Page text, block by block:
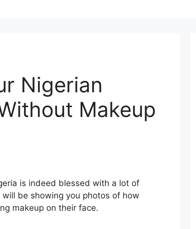
Nigerian
Makeup
is indeed blessed with a lot of
be showing you photos of how
makeup on their face.